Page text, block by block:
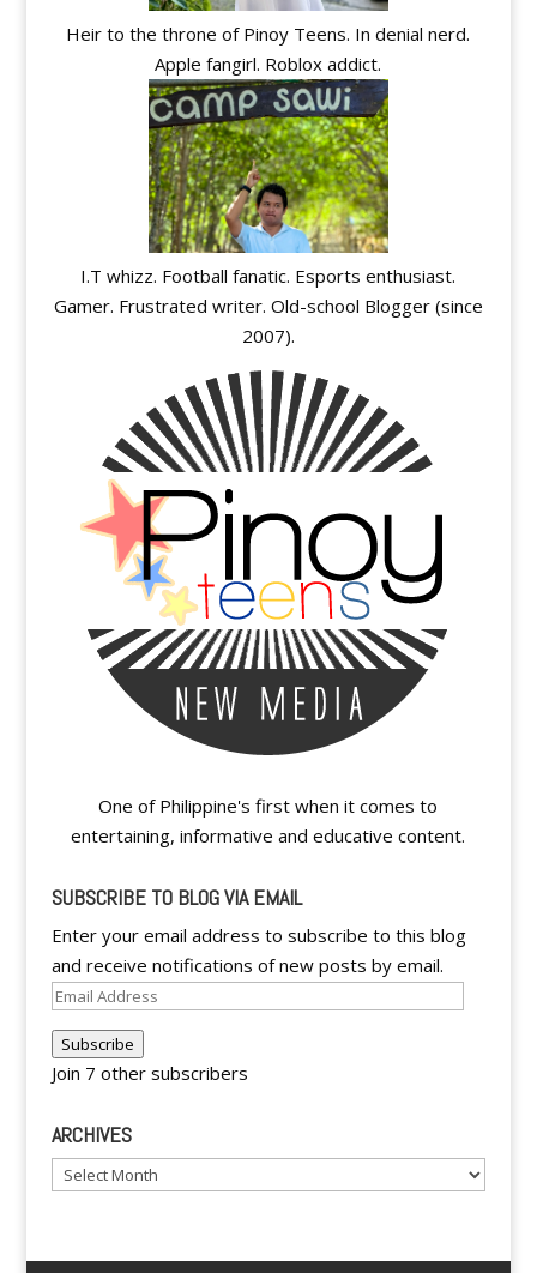
Heir to the throne of Pinoy Teens. In denial nerd.
Apple fangirl. Roblox addict.
I.T whizz. Football fanatic. Esports enthusiast.
Gamer. Frustrated writer. Old-school Blogger (since
2007).
One of Philippine's first when it comes to
entertaining, informative and educative content.
SUBSCRIBE TO BLOG VIA EMAIL
Enter your email address to subscribe to this blog
and receive notifications of new posts by email.
Email
Subscribe
Join 7 other subscribers
ARCHIVES
Archives